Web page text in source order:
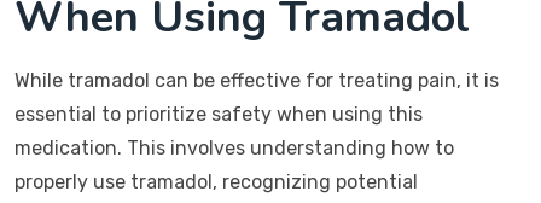
When Using Tramadol
While tramadol can be effective for treating pain, it is
essential to prioritize safety when using this
medication. This involves understanding how to
properly use tramadol, recognizing potential